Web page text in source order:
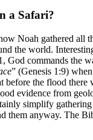
a Safari?
Noah gathered all
the world.
God commands the
” (Genesis 1:9)
before the flood there
evidence from
simplify
them anyway. The